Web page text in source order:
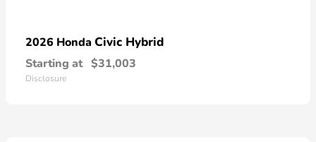
2026 Honda Civic Hybrid
Starting at $31,003
Disclosure